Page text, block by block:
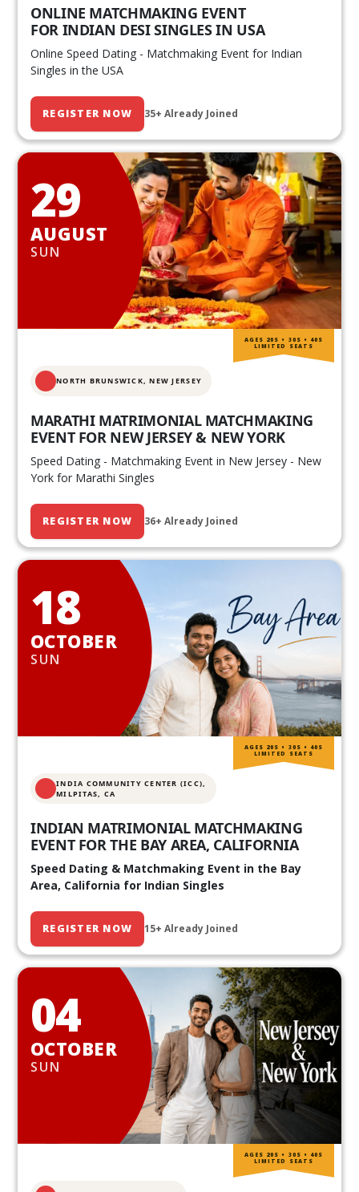
ONLINE MATCHMAKING EVENT
FOR INDIAN DESI SINGLES IN USA
Online Speed Dating - Matchmaking Event for Indian
Singles in the USA
REGISTER NOW 35+ Already Joined
29
AUGUST
SUN
NORTH BRUNSWICK,NEW JERSEY
MARATHI MATRIMONIAL MATCHMAKING
EVENT FOR NEW JERSEY & NEW YORK
Speed Dating - Matchmaking Event in New Jersey - New
York for Marathi Singles
REGISTER NOW 36+ Already Joined
AGES 20S • 30S • 40S
LIMITED SEATS
18
OCTOBER
SUN
INDIA COMMUNITY CENTER (ICC),
MILPITAS, CA
INDIAN MATRIMONIAL MATCHMAKING
EVENT FOR THE BAY AREA, CALIFORNIA
Speed Dating & Matchmaking Event in the Bay
Area, California for Indian Singles
REGISTER NOW 15+ Already Joined
AGES 20S • 30S • 40S
LIMITED SEATS
04
OCTOBER
SUN
AGES 20S • 30S • 40S
LIMITED SEATS